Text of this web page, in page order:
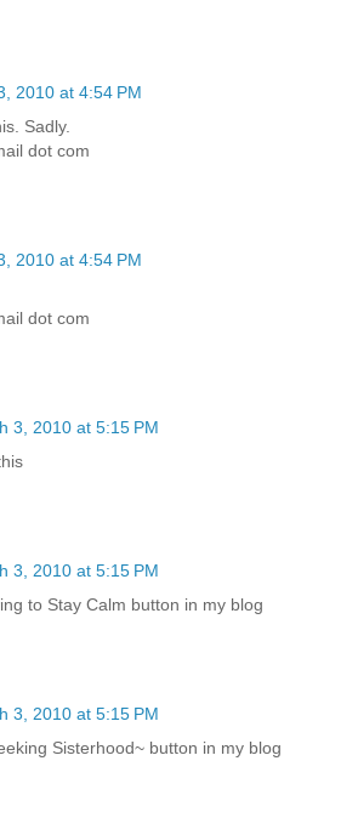
2010 at 4:54 PM
Sadly.
dot com
2010 at 4:54 PM
dot com
3, 2010 at 5:15 PM
3, 2010 at 5:15 PM
to Stay Calm button in my blog
3, 2010 at 5:15 PM
Sisterhood~ button in my blog